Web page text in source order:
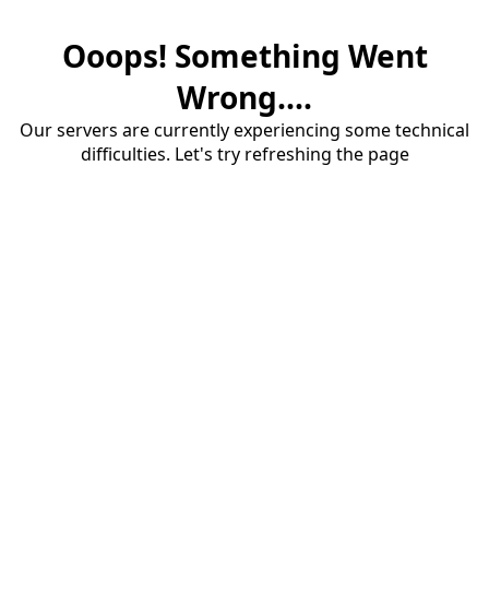
Ooops! Something Went
Wrong....
Our servers are currently experiencing some technical
difficulties. Let's try refreshing the page